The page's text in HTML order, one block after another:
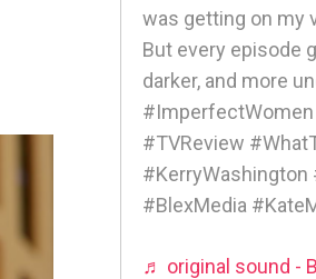
was getting on my
But every episode
darker, and more
#TVReview
#BlexMedia
♬ original sound -